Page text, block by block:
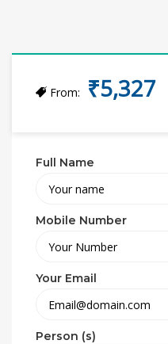
From: ₹5,327
Full Name
Mobile Number
Your Email
Person (s)